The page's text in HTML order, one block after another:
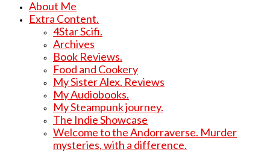
About Me
Extra Content.
4Star Scifi.
Archives
Book Reviews.
Food and Cookery
My Sister Alex. Reviews
My Audiobooks.
My Steampunk journey.
The Indie Showcase
Welcome to the Andorraverse. Murder
mysteries, with a difference.